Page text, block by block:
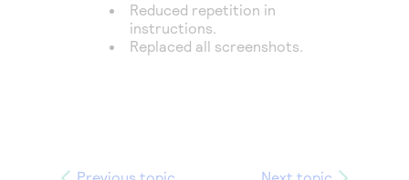
Reduced repetition in
instructions.
Replaced all screenshots.